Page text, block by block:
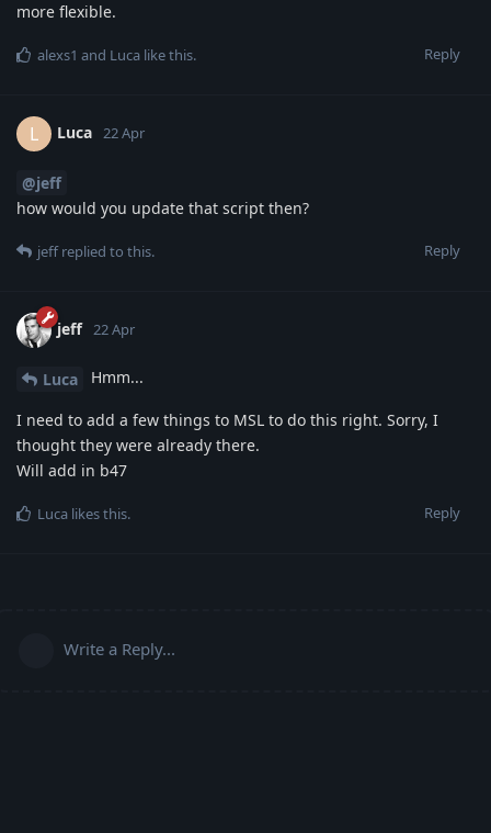
more flexible.
Reply
alexs1 and Luca like this.
L Luca 22 Apr
@jeff
how would you update that script then?
Reply
jeffreplied to this.
jeff 22 Apr
Luca Hmm...
I need to add a few things to MSL to do this right. Sorry, I
thought they were already there.
Will add in b47
Reply
Luca likes this.
Write a Reply...